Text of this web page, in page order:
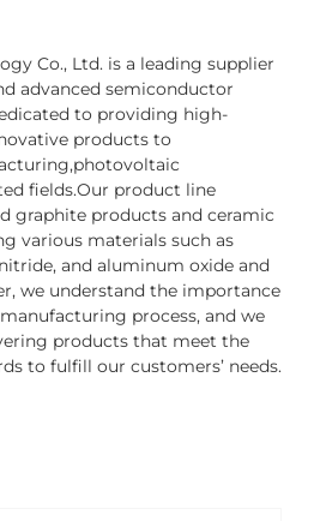
Co., Ltd. is a leading supplier
advanced semiconductor
to providing high-
products to
fields.Our product line
graphite products and ceramic
various materials such as
and aluminum oxide and
we understand the importance
process, and we
products that meet the
to fulfill our customers’ needs.